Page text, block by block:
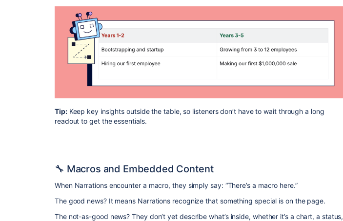
Tip:Keep key insights outside the table, so listeners don’t have to wait through a long
readout to get the essentials.
🔧 Macros and Embedded Content
When Narrations encounter a macro, they simply say: “There’s a macro here.”
The good news? It means Narrations recognize that something special is on the page.
The not-as-good news? They don’t yet describe what’s inside, whether it’s a chart, a status,